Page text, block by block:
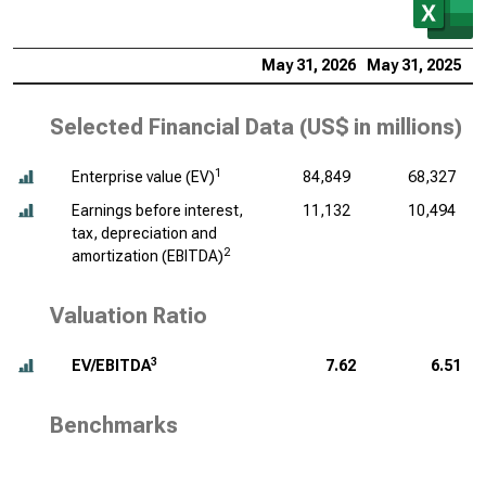
May 31, 2026 May 31, 2025
Selected Financial Data (US$ in millions)
Enterprise value (EV)1 84,849
68,327
Earnings before interest,
tax, depreciation and
amortization (EBITDA)2
11,132 10,494
Valuation Ratio
EV/EBITDA3 7.62 6.51
Benchmarks